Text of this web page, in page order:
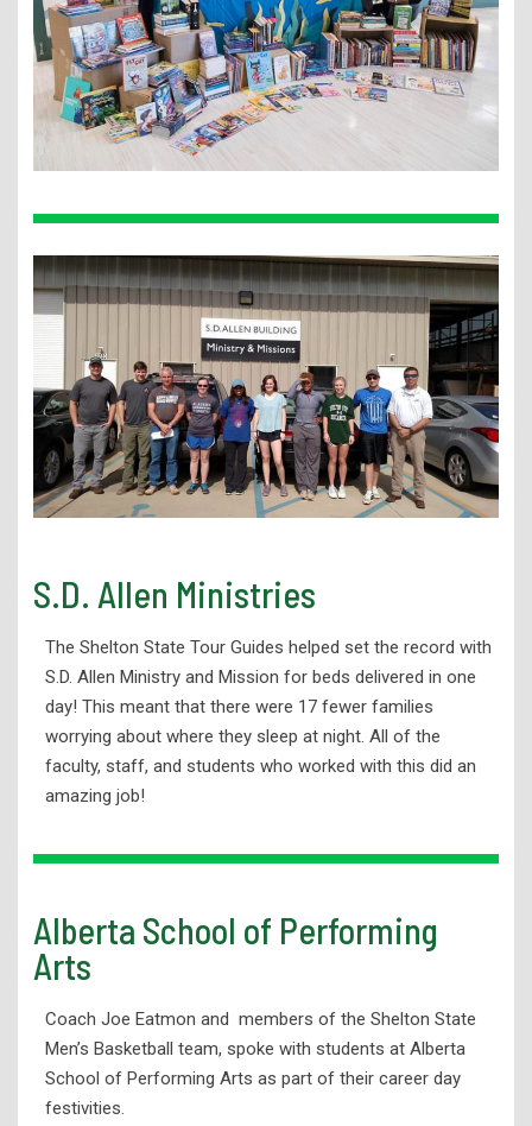
S.D. Allen Ministries
The Shelton State Tour Guides helped set the record with
S.D. Allen Ministry and Mission for beds delivered in one
day! This meant that there were 17 fewer families
worrying about where they sleep at night. All of the
faculty, staff, and students who worked with this did an
amazing job!
Alberta School of Performing
Arts
Coach Joe Eatmon and members of the Shelton State
Men’s Basketball team, spoke with students at Alberta
School of Performing Arts as part of their career day
festivities.